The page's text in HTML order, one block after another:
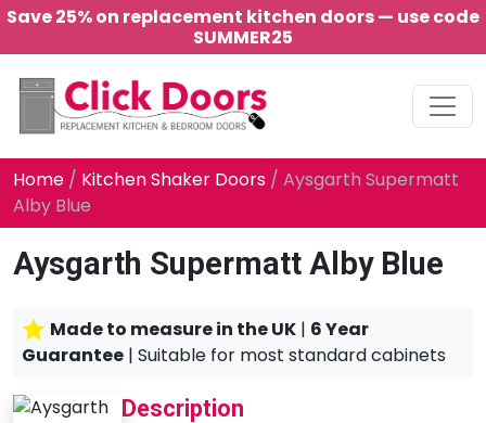
Save 25% on replacement kitchen doors — use code
SUMMER25
Main Navigation
Home / Kitchen Shaker Doors / Aysgarth Supermatt
Alby Blue
Aysgarth Supermatt Alby Blue
Made to measure in the UK | 6 Year
Guarantee | Suitable for most standard cabinets
Description